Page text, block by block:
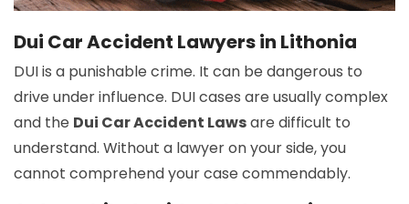
Dui Car Accident Lawyers in Lithonia
DUI is a punishable crime. It can be dangerous to
drive under influence. DUI cases are usually complex
and the Dui Car Accident Lawsare difficult to
understand. Without a lawyer on your side, you
cannot comprehend your case commendably.